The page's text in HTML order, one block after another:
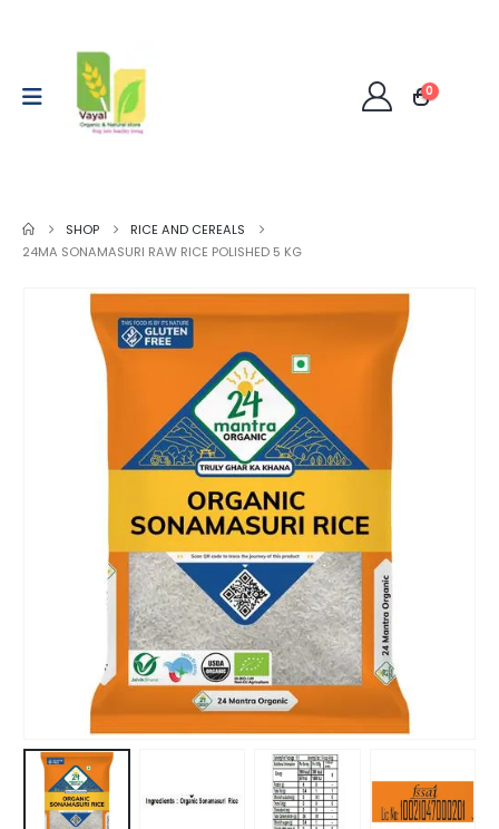
0
SHOP
RICE AND CEREALS
24MA SONAMASURI RAW RICE POLISHED 5 KG